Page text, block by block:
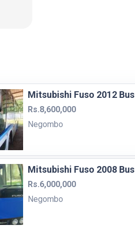
Mitsubishi Fuso 2012 Bus
Rs.8,600,000
Negombo
Mitsubishi Fuso 2008 Bus
Rs.6,000,000
Negombo